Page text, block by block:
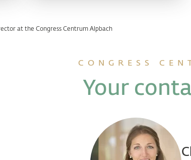
at the Congress Centrum Alpbach
CONGRESS
Your